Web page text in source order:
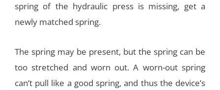
spring of the hydraulic press is missing, get a
newly matched spring.
The spring may be present, but the spring can be
too stretched and worn out. A worn-out spring
can’t pull like a good spring, and thus the device’s